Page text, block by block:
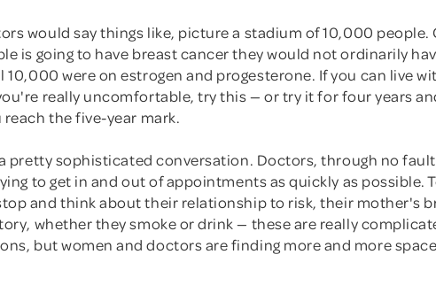
would say things like, picture a stadium of 10,000 people.
is going to have breast cancer they would not ordinarily
10,000 were on estrogen and progesterone. If you can live
really uncomfortable, try this — or try it for four years
reach the five-year mark.
pretty sophisticated conversation. Doctors, through no
to get in and out of appointments as quickly as possible.
and think about their relationship to risk, their mother's
whether they smoke or drink — these are really
but women and doctors are finding more and more